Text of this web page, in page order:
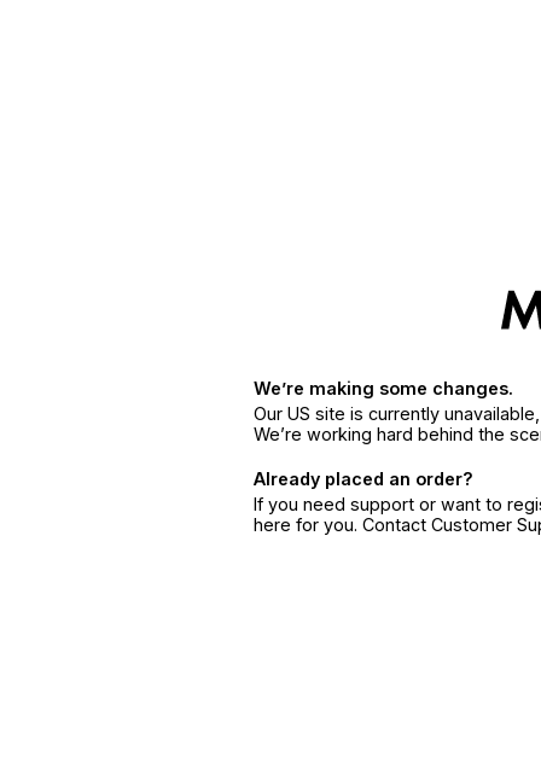
We’re making some changes.
Our US site is currently
We’re working hard behind the
Already placed an order?
If you need support or want to
here for you. Contact Customer